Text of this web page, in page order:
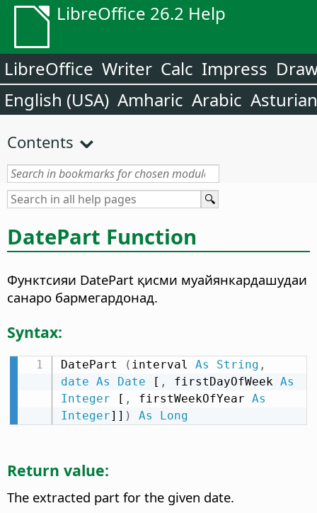
LibreOffice 26.2 Help
LibreOffice Writer Calc Impress
English (USA) Amharic Arabic Asturian
Contents
DatePart Function
Функтсияи DatePart қисми муайянкардашудаи
санаро бармегардонад.
Syntax:
DatePart ( interval As String ,
date As Date [ , firstDayOfWeek As
Integer [ , firstWeekOfYear As
Integer]] ) As Long
Return value:
The extracted part for the given date.